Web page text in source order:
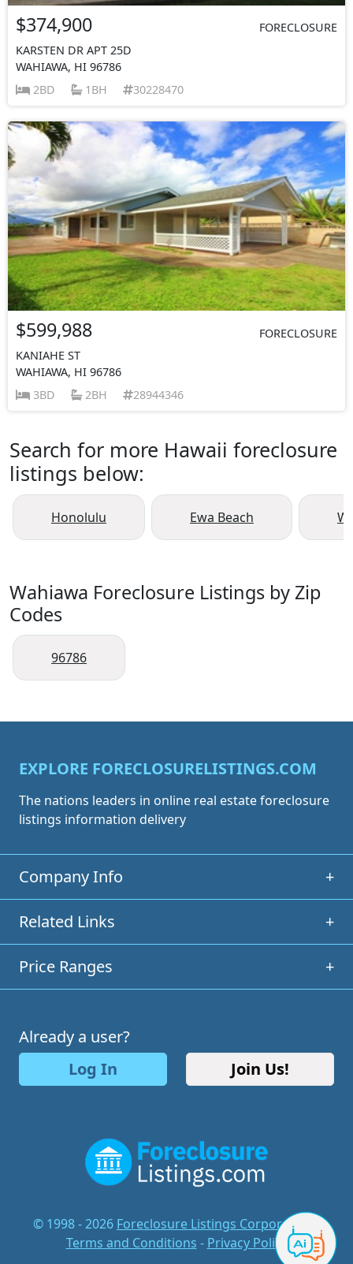
$374,900
FORECLOSURE
KARSTEN DR APT 25D
WAHIAWA, HI 96786
2BD
1BH 30228470
$599,988
FORECLOSURE
KANIAHE ST
WAHIAWA, HI 96786
3BD
2BH 28944346
Search for more Hawaii foreclosure
listings below:
Honolulu Ewa Beach
Wahiawa Foreclosure Listings by Zip
Codes
96786
EXPLORE FORECLOSURELISTINGS.COM
The nations leaders in online real estate foreclosure
listings information delivery
Company Info +
Related Links +
Price Ranges +
Already a user?
Log In
Join Us!
© 1998 - 2026 Foreclosure Listings Corporation
Terms and Conditions - Privacy Policy